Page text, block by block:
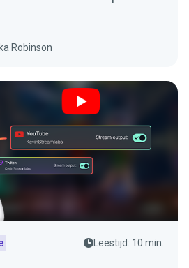
Robinson
Leestijd: 10 min.